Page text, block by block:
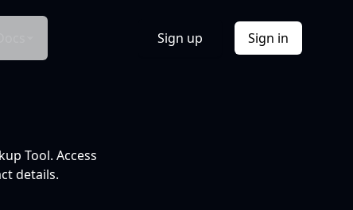
Sign up Sign in
Tool. Access
details.